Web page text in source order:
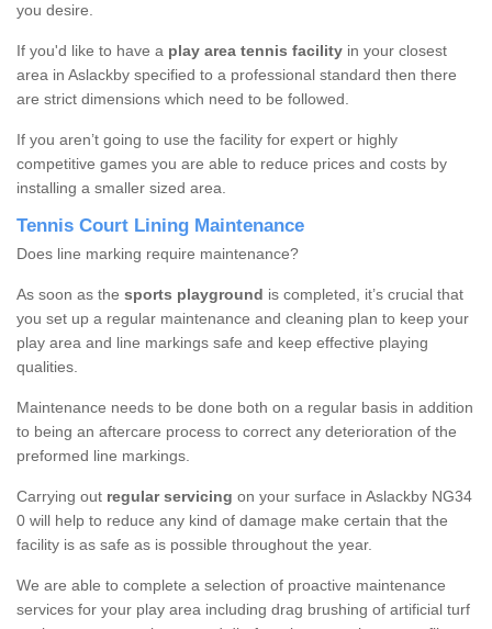
you desire.
If you'd like to have a play area tennis facility in your closest
area in Aslackby specified to a professional standard then there
are strict dimensions which need to be followed.
If you aren’t going to use the facility for expert or highly
competitive games you are able to reduce prices and costs by
installing a smaller sized area.
Tennis Court Lining Maintenance
Does line marking require maintenance?
As soon as the sports playground is completed, it’s crucial that
you set up a regular maintenance and cleaning plan to keep your
play area and line markings safe and keep effective playing
qualities.
Maintenance needs to be done both on a regular basis in addition
to being an aftercare process to correct any deterioration of the
preformed line markings.
Carrying out regular servicing on your surface in Aslackby NG34
0 will help to reduce any kind of damage make certain that the
facility is as safe as is possible throughout the year.
We are able to complete a selection of proactive maintenance
services for your play area including drag brushing of artificial turf